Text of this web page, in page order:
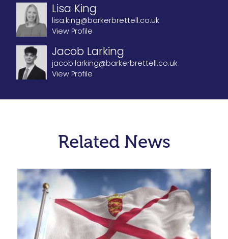
Lisa King
lisa.king@barkerbrettell.co.uk
View Profile
Jacob Larking
jacob.larking@barkerbrettell.co.uk
View Profile
Related News